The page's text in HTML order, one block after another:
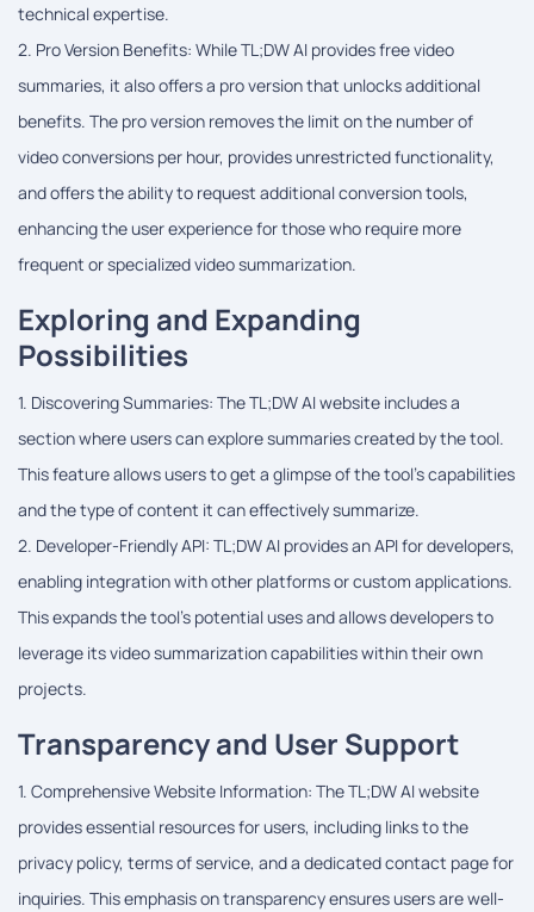
technical expertise.
2. Pro Version Benefits: While TL;DW AI provides free video
summaries, it also offers a pro version that unlocks additional
benefits. The pro version removes the limit on the number of
video conversions per hour, provides unrestricted functionality,
and offers the ability to request additional conversion tools,
enhancing the user experience for those who require more
frequent or specialized video summarization.
Exploring and Expanding
Possibilities
1. Discovering Summaries: The TL;DW AI website includes a
section where users can explore summaries created by the tool.
This feature allows users to get a glimpse of the tool's capabilities
and the type of content it can effectively summarize.
2. Developer-Friendly API: TL;DW AI provides an API for developers,
enabling integration with other platforms or custom applications.
This expands the tool's potential uses and allows developers to
leverage its video summarization capabilities within their own
projects.
Transparency and User Support
1. Comprehensive Website Information: The TL;DW AI website
provides essential resources for users, including links to the
privacy policy, terms of service, and a dedicated contact page for
inquiries. This emphasis on transparency ensures users are well-